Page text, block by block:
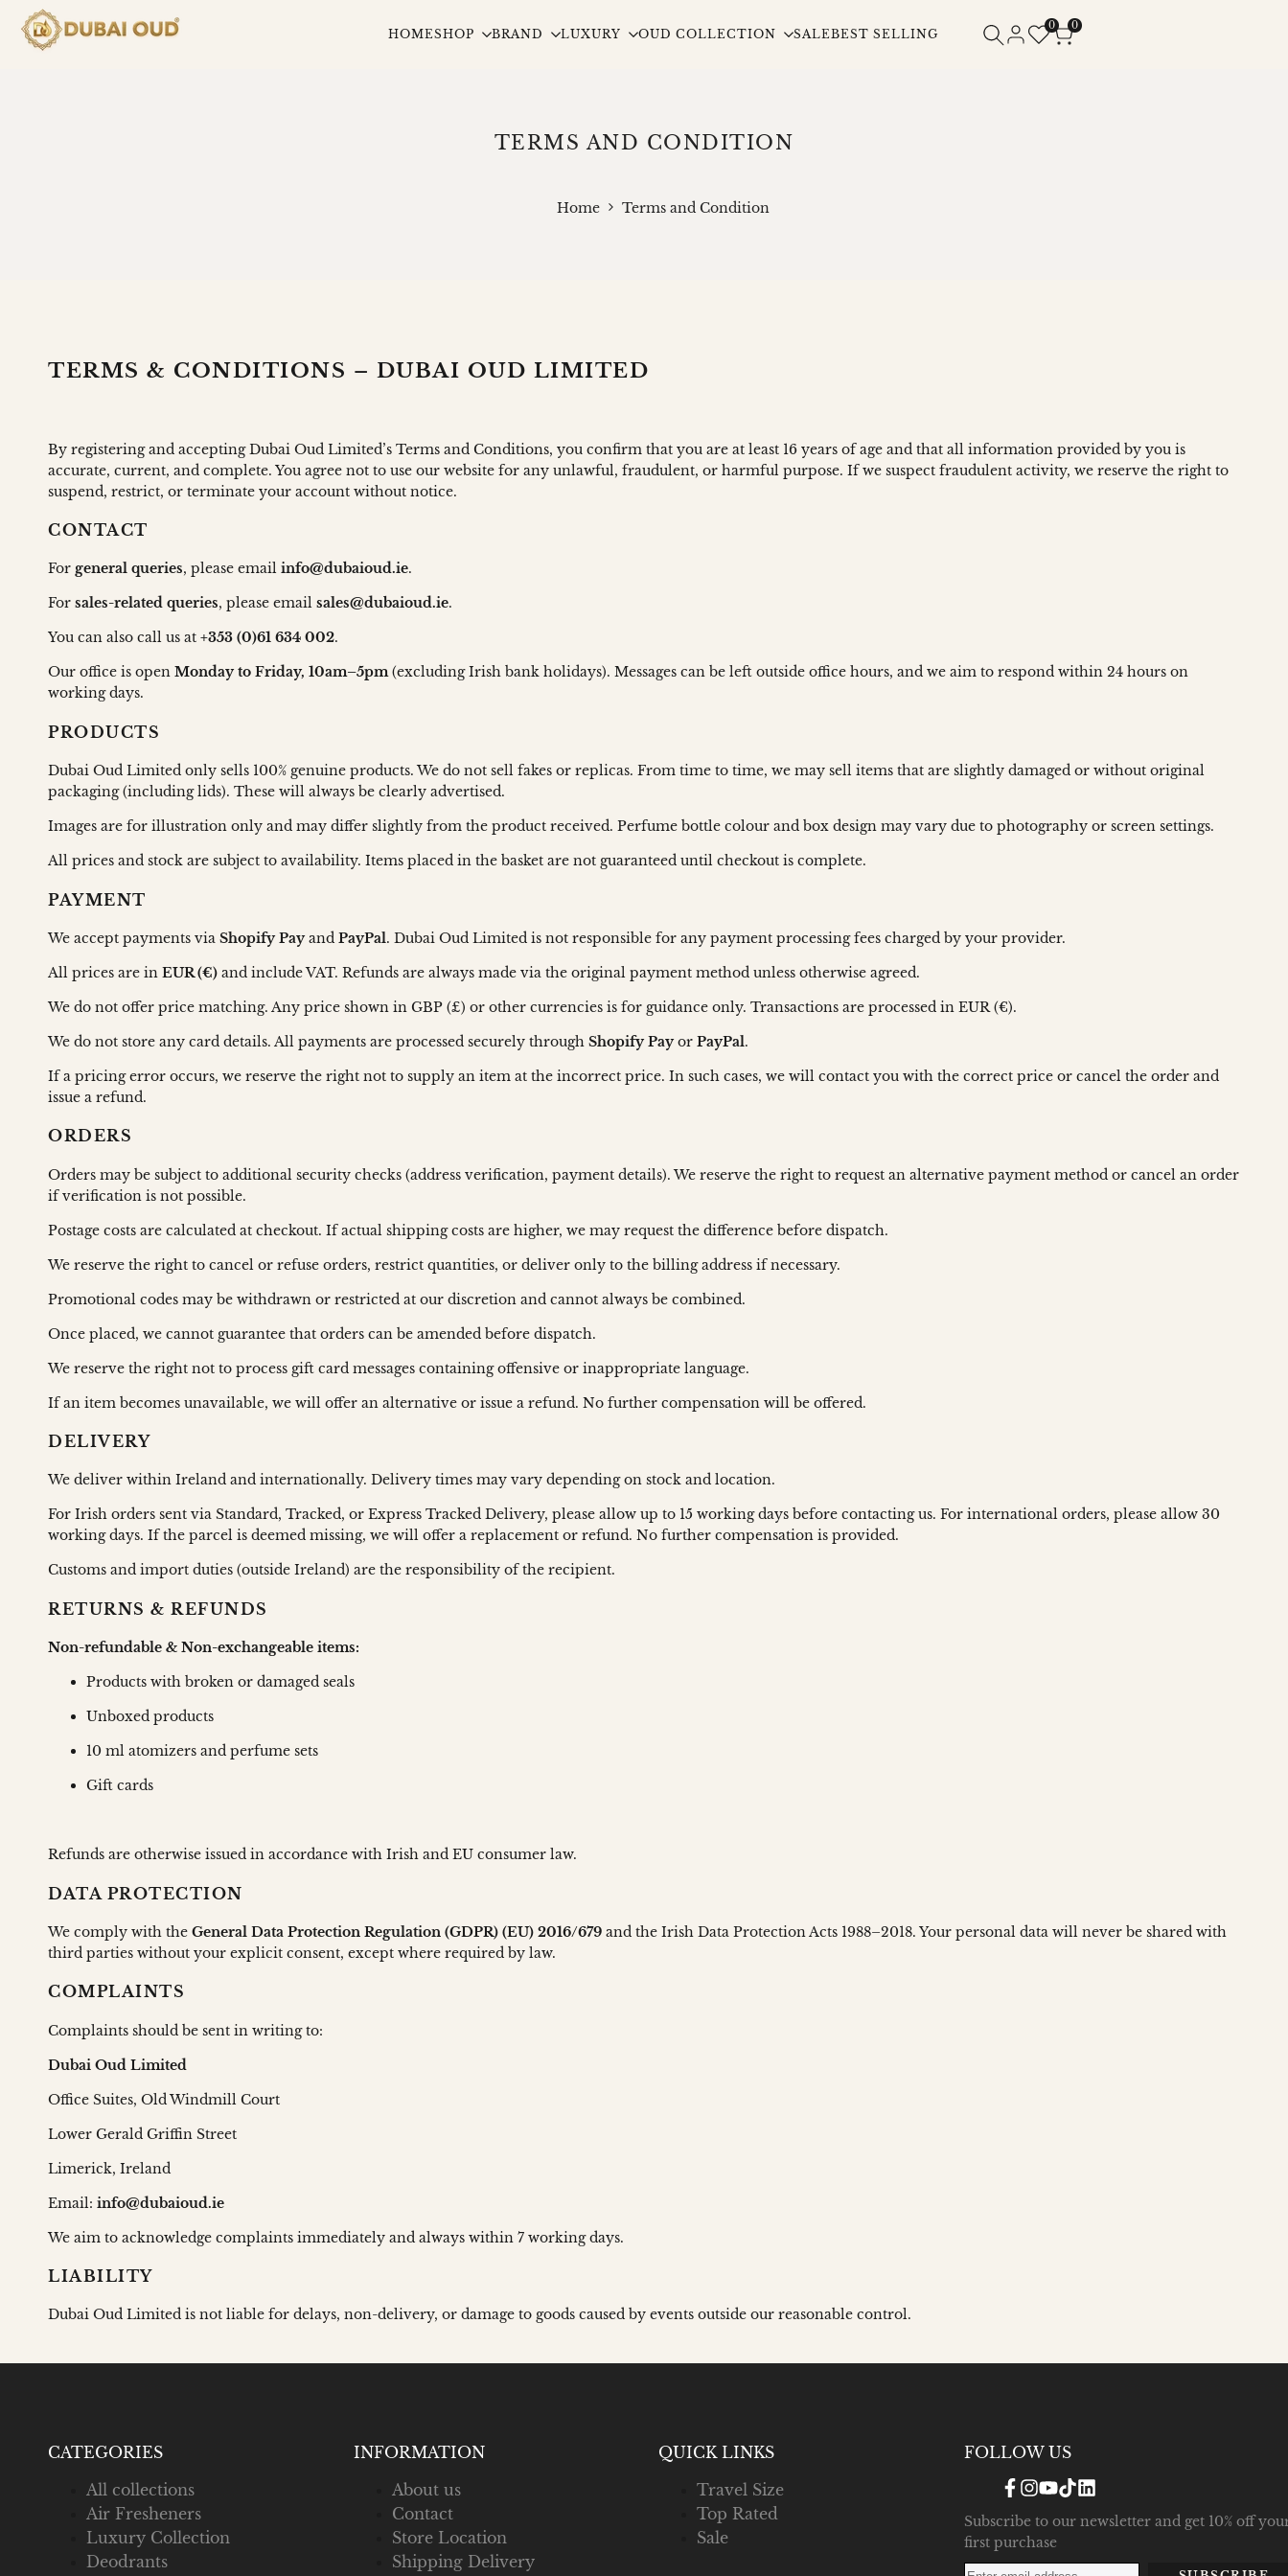
TO
CONTENT
HOMESHOP BRAND LUXURY OUD COLLECTION SALEBEST SELLING
0 0
TERMS AND CONDITION
Home Terms and Condition
TERMS & CONDITIONS – DUBAI OUD LIMITED
By registering and accepting Dubai Oud Limited’s Terms and Conditions, you confirm that you are at least 16 years of age and that all information provided by you is
accurate, current, and complete. You agree not to use our website for any unlawful, fraudulent, or harmful purpose. If we suspect fraudulent activity, we reserve the right to
suspend, restrict, or terminate your account without notice.
CONTACT
For general queries, please email info@dubaioud.ie.
For sales-related queries, please email sales@dubaioud.ie.
You can also call us at +353 (0)61 634 002.
Our office is open Monday to Friday, 10am–5pm(excluding Irish bank holidays). Messages can be left outside office hours, and we aim to respond within 24 hours on
working days.
PRODUCTS
Dubai Oud Limited only sells 100% genuine products. We do not sell fakes or replicas. From time to time, we may sell items that are slightly damaged or without original
packaging (including lids). These will always be clearly advertised.
Images are for illustration only and may differ slightly from the product received. Perfume bottle colour and box design may vary due to photography or screen settings.
All prices and stock are subject to availability. Items placed in the basket are not guaranteed until checkout is complete.
PAYMENT
We accept payments via Shopify Payand PayPal. Dubai Oud Limited is not responsible for any payment processing fees charged by your provider.
All prices are in EUR (€) and include VAT. Refunds are always made via the original payment method unless otherwise agreed.
We do not offer price matching. Any price shown in GBP (£) or other currencies is for guidance only. Transactions are processed in EUR (€).
We do not store any card details. All payments are processed securely through Shopify Payor PayPal.
If a pricing error occurs, we reserve the right not to supply an item at the incorrect price. In such cases, we will contact you with the correct price or cancel the order and
issue a refund.
ORDERS
Orders may be subject to additional security checks (address verification, payment details). We reserve the right to request an alternative payment method or cancel an order
if verification is not possible.
Postage costs are calculated at checkout. If actual shipping costs are higher, we may request the difference before dispatch.
We reserve the right to cancel or refuse orders, restrict quantities, or deliver only to the billing address if necessary.
Promotional codes may be withdrawn or restricted at our discretion and cannot always be combined.
Once placed, we cannot guarantee that orders can be amended before dispatch.
We reserve the right not to process gift card messages containing offensive or inappropriate language.
If an item becomes unavailable, we will offer an alternative or issue a refund. No further compensation will be offered.
DELIVERY
We deliver within Ireland and internationally. Delivery times may vary depending on stock and location.
For Irish orders sent via Standard, Tracked, or Express Tracked Delivery, please allow up to 15 working days before contacting us. For international orders, please allow 30
working days. If the parcel is deemed missing, we will offer a replacement or refund. No further compensation is provided.
Customs and import duties (outside Ireland) are the responsibility of the recipient.
RETURNS & REFUNDS
Non-refundable & Non-exchangeable items:
Products with broken or damaged seals
Unboxed products
10 ml atomizers and perfume sets
Gift cards
Refunds are otherwise issued in accordance with Irish and EU consumer law.
DATA PROTECTION
We comply with the General Data Protection Regulation (GDPR) (EU) 2016/679 and the Irish Data Protection Acts 1988–2018. Your personal data will never be shared with
third parties without your explicit consent, except where required by law.
COMPLAINTS
Complaints should be sent in writing to:
Dubai Oud Limited
Office Suites, Old Windmill Court
Lower Gerald Griffin Street
Limerick, Ireland
Email: info@dubaioud.ie
We aim to acknowledge complaints immediately and always within 7 working days.
LIABILITY
Dubai Oud Limited is not liable for delays, non-delivery, or damage to goods caused by events outside our reasonable control.
CATEGORIES
All collections
Air Fresheners
Luxury Collection
Deodrants
INFORMATION
About us
Contact
Store Location
Shipping Delivery
QUICK LINKS
Travel Size
Top Rated
Sale
FOLLOW US
Facebook
Instagram
YouTube
TikTokTranslation
Subscribe to our newsletter and get 10% off
first purchase